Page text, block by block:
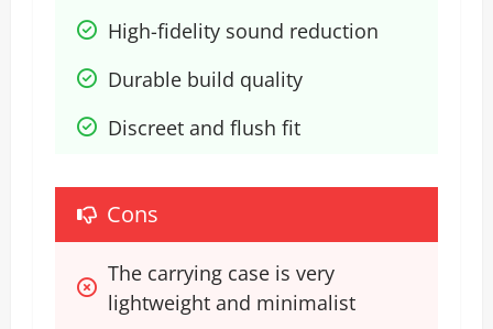
High-fidelity sound reduction
Durable build quality
Discreet and flush fit
Cons
The carrying case is very
lightweight and minimalist